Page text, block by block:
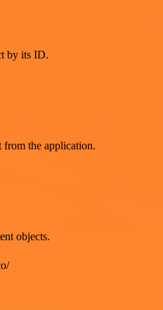
by its ID.
from the application.
objects.